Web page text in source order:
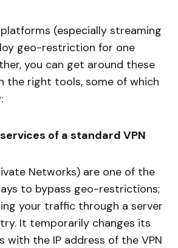
(especially streaming
geo-restriction for one
you can get around these
the right tools, some of which
of a standard VPN
Networks) are one of the
to bypass geo-restrictions;
your traffic through a server
It temporarily changes its
with the IP address of the VPN